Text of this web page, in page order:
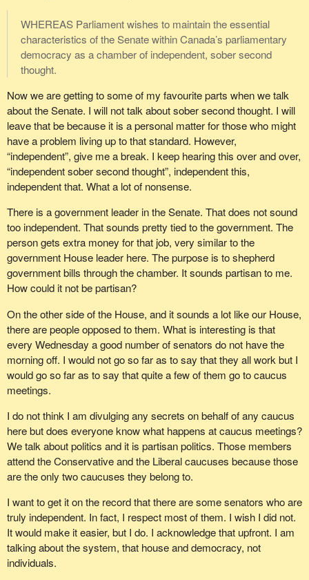
WHEREAS Parliament wishes to maintain the essential
characteristics of the Senate within Canada’s parliamentary
democracy as a chamber of independent, sober second
thought.
Now we are getting to some of my favourite parts when we talk
about the Senate. I will not talk about sober second thought. I will
leave that be because it is a personal matter for those who might
have a problem living up to that standard. However,
“independent”, give me a break. I keep hearing this over and over,
“independent sober second thought”, independent this,
independent that. What a lot of nonsense.
There is a government leader in the Senate. That does not sound
too independent. That sounds pretty tied to the government. The
person gets extra money for that job, very similar to the
government House leader here. The purpose is to shepherd
government bills through the chamber. It sounds partisan to me.
How could it not be partisan?
On the other side of the House, and it sounds a lot like our House,
there are people opposed to them. What is interesting is that
every Wednesday a good number of senators do not have the
morning off. I would not go so far as to say that they all work but I
would go so far as to say that quite a few of them go to caucus
meetings.
I do not think I am divulging any secrets on behalf of any caucus
here but does everyone know what happens at caucus meetings?
We talk about politics and it is partisan politics. Those members
attend the Conservative and the Liberal caucuses because those
are the only two caucuses they belong to.
I want to get it on the record that there are some senators who are
truly independent. In fact, I respect most of them. I wish I did not.
It would make it easier, but I do. I acknowledge that upfront. I am
talking about the system, that house and democracy, not
individuals.